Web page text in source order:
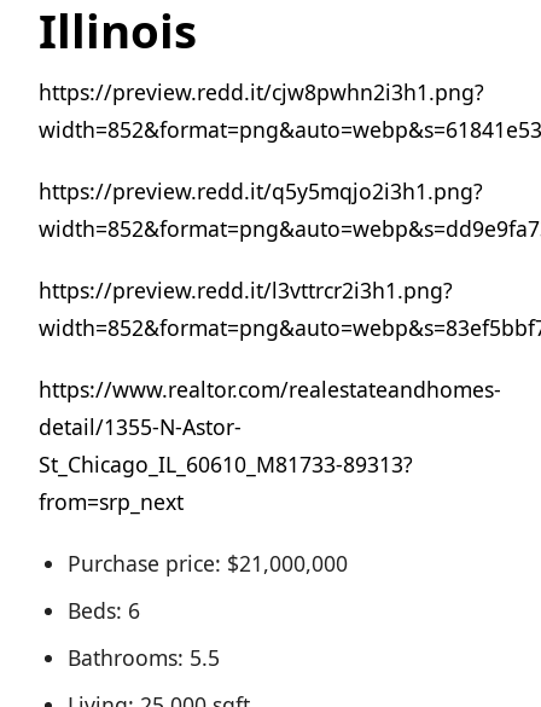
Illinois
https://preview.redd.it/cjw8pwhn2i3h1.png?
https://preview.redd.it/q5y5mqjo2i3h1.png?
https://preview.redd.it/l3vttrcr2i3h1.png?
https://www.realtor.com/realestateandhomes-
detail/1355-N-Astor-
St_Chicago_IL_60610_M81733-89313?
from=srp_next
Purchase price: $21,000,000
Beds: 6
Bathrooms: 5.5